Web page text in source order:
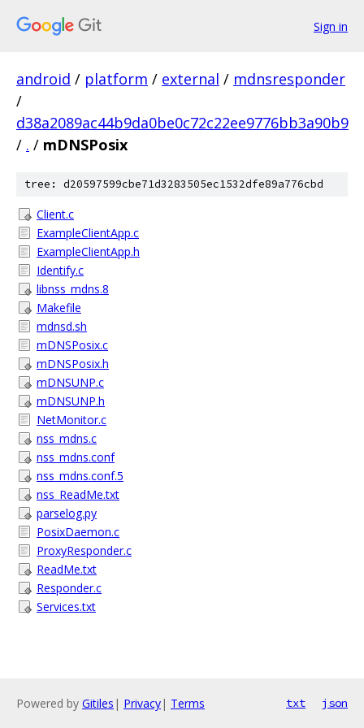
Sign in
android / platform / external / mdnsresponder
/
d38a2089ac44b9da0be0c72c22ee9776bb3a90b9
/ . / mDNSPosix
tree: d20597599cbe71d3283505ec1532dfe89a776cbd
Client.c
ExampleClientApp.c
ExampleClientApp.h
Identify.c
libnss_mdns.8
Makefile
mdnsd.sh
mDNSPosix.c
mDNSPosix.h
mDNSUNP.c
mDNSUNP.h
NetMonitor.c
nss_mdns.c
nss_mdns.conf
nss_mdns.conf.5
nss_ReadMe.txt
parselog.py
PosixDaemon.c
ProxyResponder.c
ReadMe.txt
Responder.c
Services.txt
Powered by Gitiles | Privacy| Terms txt json